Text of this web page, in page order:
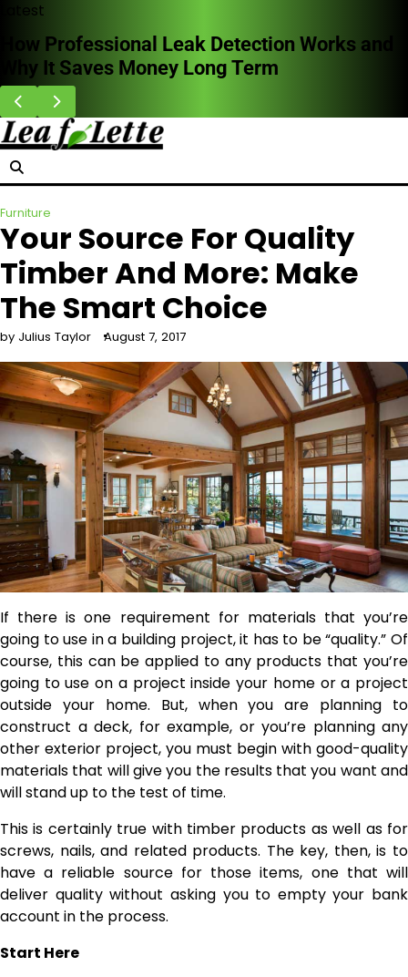
Skip
content
Latest
How Professional Leak Detection Works and
Why It Saves Money Long Term
Furniture
Your Source For Quality
Timber And More: Make
The Smart Choice
by Julius Taylor August 7, 2017
If there is one requirement for materials that you’re
going to use in a building project, it has to be “quality.” Of
course, this can be applied to any products that you’re
going to use on a project inside your home or a project
outside your home. But, when you are planning to
construct a deck, for example, or you’re planning any
other exterior project, you must begin with good-quality
materials that will give you the results that you want and
will stand up to the test of time.
This is certainly true with timber products as well as for
screws, nails, and related products. The key, then, is to
have a reliable source for those items, one that will
deliver quality without asking you to empty your bank
account in the process.
Start Here